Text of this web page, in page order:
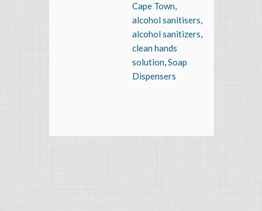
Cape Town,
alcohol sanitisers,
alcohol sanitizers,
clean hands
solution,Soap
Dispensers